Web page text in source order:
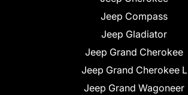
Jeep Compass
Jeep Gladiator
Jeep Grand Cherokee
Jeep Grand Cherokee L
Jeep Grand Wagoneer